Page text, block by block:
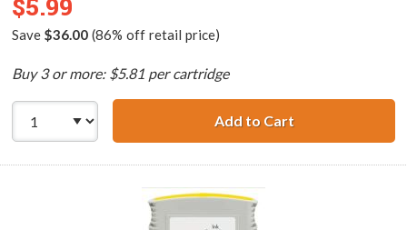
$5.99
Save $36.00(86% off retail price)
Buy 3 or more: $5.81 per cartridge
Add to CartHP 88XL /